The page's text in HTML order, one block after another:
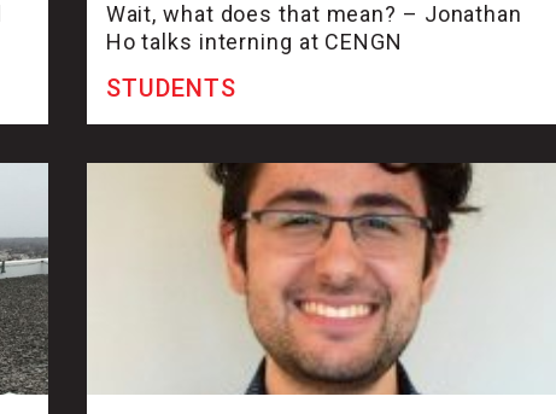
Wait, what does that mean? – Jonathan
Ho talks interning at CENGN
STUDENTS